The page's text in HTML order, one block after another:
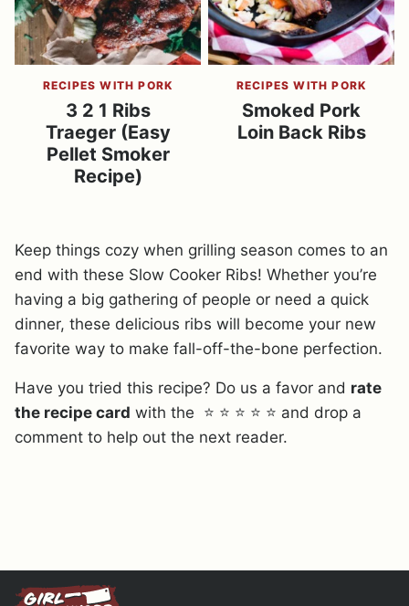
RECIPES WITH PORK
3 2 1 Ribs
Traeger (Easy
Pellet Smoker
Recipe)
RECIPES WITH PORK
Smoked Pork
Loin Back Ribs
Keep things cozy when grilling season comes to an
end with these Slow Cooker Ribs! Whether you’re
having a big gathering of people or need a quick
dinner, these delicious ribs will become your new
favorite way to make fall-off-the-bone perfection.
Have you tried this recipe? Do us a favor and rate
the recipe card with the ⭐ ⭐ ⭐ ⭐ ⭐ and drop a
comment to help out the next reader.